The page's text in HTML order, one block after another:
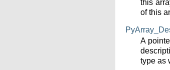
this
of this
A
type as